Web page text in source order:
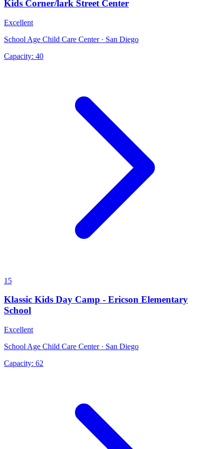
Kids Corner/lark Street Center
Excellent
School Age Child Care Center · San Diego
Capacity: 40
15
Klassic Kids Day Camp - Ericson Elementary
School
Excellent
School Age Child Care Center · San Diego
Capacity: 62